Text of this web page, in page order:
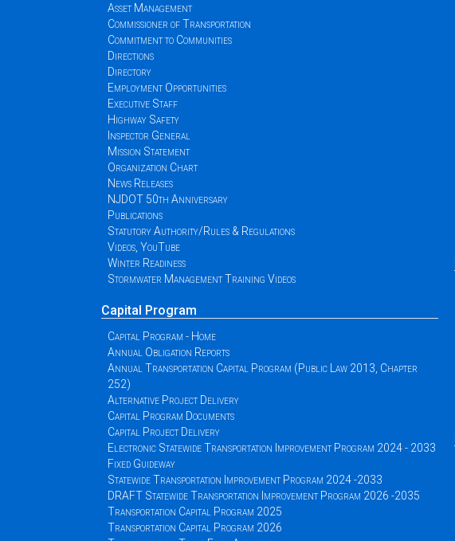
Asset Management
Commissioner of Transportation
Commitment to Communities
Directions
Directory
Employment Opportunities
Executive Staff
Highway Safety
Inspector General
Mission Statement
Organization Chart
News Releases
NJDOT 50th Anniversary
Publications
Statutory Authority/Rules & Regulations
Videos, YouTube
Winter Readiness
Stormwater Management Training Videos
Capital Program
Capital Program - Home
Annual Obligation Reports
Annual Transportation Capital Program (Public Law 2013, Chapter
252)
Alternative Project Delivery
Capital Program Documents
Capital Project Delivery
Electronic Statewide Transportation Improvement Program 2024 - 2033
Fixed Guideway
Statewide Transportation Improvement Program 2024 -2033
DRAFT Statewide Transportation Improvement Program 2026 -2035
Transportation Capital Program 2025
Transportation Capital Program 2026